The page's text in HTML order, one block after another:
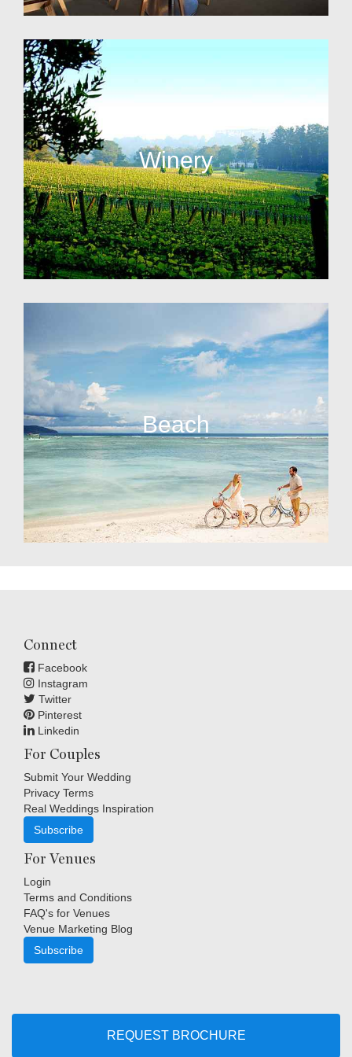
REQUEST BROCHURE
Winery
Beach
Connect
Facebook
Instagram
Twitter
Pinterest
Linkedin
For Couples
Submit Your Wedding
Privacy Terms
Real Weddings Inspiration
Subscribe
For Venues
Login
Terms and Conditions
FAQ's for Venues
Venue Marketing Blog
Subscribe
|Sitemap